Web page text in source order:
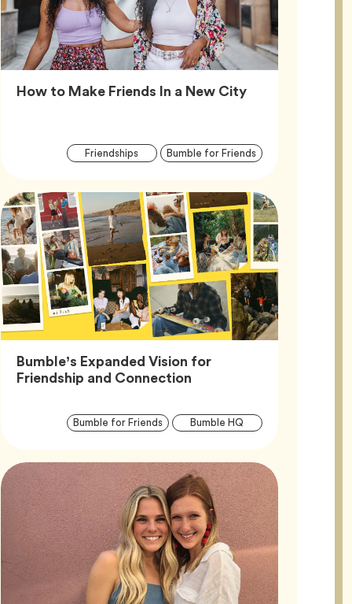
How to Make Friends In a New CityArticle,
Article
FriendshipsTag Bumble for FriendsTag
Bumble’s Expanded Vision for
Friendship and ConnectionArticle,
Article
Bumble for FriendsTag Bumble HQ Tag